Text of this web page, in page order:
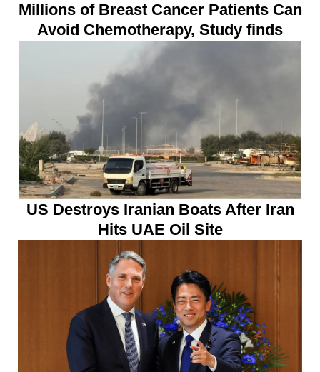
Millions of Breast Cancer Patients Can
Avoid Chemotherapy, Study finds
US Destroys Iranian Boats After Iran
Hits UAE Oil Site